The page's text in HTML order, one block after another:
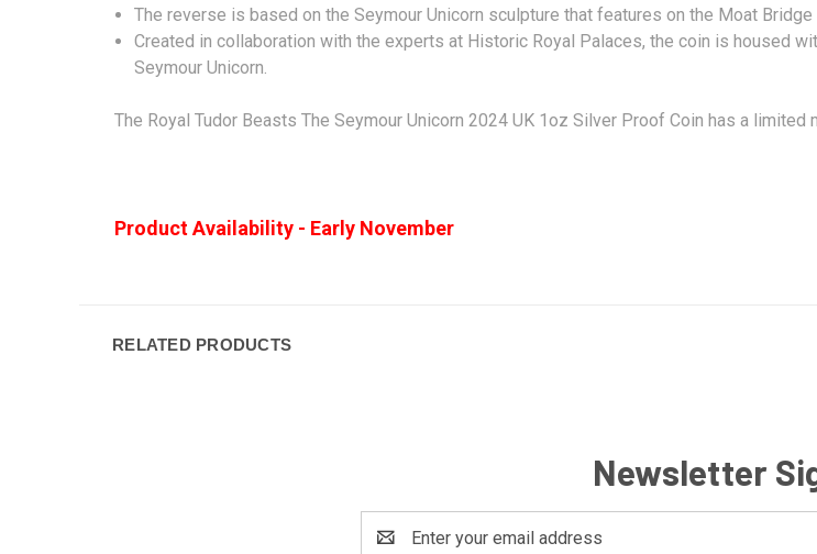
The reverse is based on the Seymour Unicorn sculpture that features on the Moat Bridge
Created in collaboration with the experts at Historic Royal Palaces, the coin is housed
Seymour Unicorn.
The Royal Tudor Beasts The Seymour Unicorn 2024 UK 1oz Silver Proof Coin has a limited
Product Availability - Early November
RELATED PRODUCTS
Newsletter